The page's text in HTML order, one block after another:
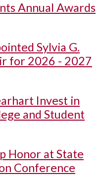
Annual Awards
Sylvia G.
for 2026 - 2027
Invest in
and Student
Honor at State
Conference